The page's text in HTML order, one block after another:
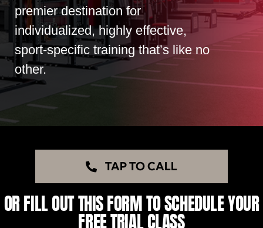
premier destination for
individualized, highly effective,
sport-specific training that’s like no
other.
TAP TO CALL
OR FILL OUT THIS FORM TO SCHEDULE YOUR
FREE TRIAL CLASS